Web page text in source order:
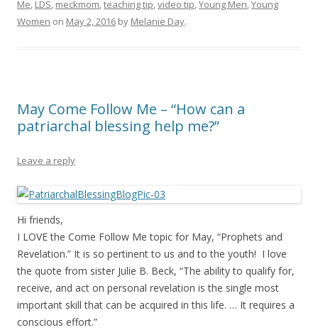
Me, LDS, meckmom,teaching tip,video tip,Young Men,Young
Women on May 2, 2016 by Melanie Day.
May Come Follow Me – “How can a
patriarchal blessing help me?”
Leave a reply
Hi friends,
I LOVE the Come Follow Me topic for May, “Prophets and
Revelation.” It is so pertinent to us and to the youth! I love
the quote from sister Julie B. Beck, “The ability to qualify for,
receive, and act on personal revelation is the single most
important skill that can be acquired in this life. … It requires a
conscious effort.”